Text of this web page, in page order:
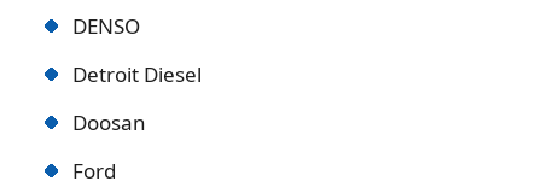
DENSO
Detroit Diesel
Doosan
Ford